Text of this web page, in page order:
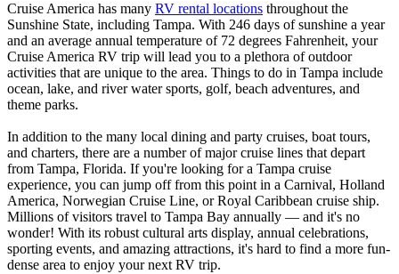
Cruise America has many RV rental locations throughout the
Sunshine State, including Tampa. With 246 days of sunshine a year
and an average annual temperature of 72 degrees Fahrenheit, your
Cruise America RV trip will lead you to a plethora of outdoor
activities that are unique to the area. Things to do in Tampa include
ocean, lake, and river water sports, golf, beach adventures, and
theme parks.
In addition to the many local dining and party cruises, boat tours,
and charters, there are a number of major cruise lines that depart
from Tampa, Florida. If you're looking for a Tampa cruise
experience, you can jump off from this point in a Carnival, Holland
America, Norwegian Cruise Line, or Royal Caribbean cruise ship.
Millions of visitors travel to Tampa Bay annually — and it's no
wonder! With its robust cultural arts display, annual celebrations,
sporting events, and amazing attractions, it's hard to find a more fun-
dense area to enjoy your next RV trip.